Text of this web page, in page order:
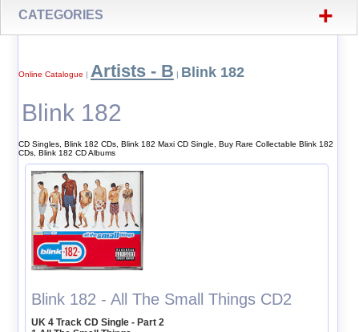
CATEGORIES +
Online Catalogue | Artists - B | Blink 182
Blink 182
CD Singles, Blink 182 CDs, Blink 182 Maxi CD Single, Buy Rare Collectable Blink 182
CDs, Blink 182 CD Albums
Blink 182 - All The Small Things CD2
UK 4 Track CD Single - Part 2